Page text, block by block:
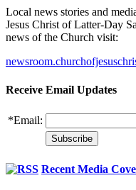
Local news stories and
Jesus Christ of Latter-Day
news of the Church visit:
Receive Email Updates
*Email:
Recent Media